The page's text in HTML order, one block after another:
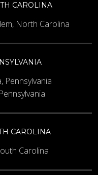
CAROLINA
North Carolina
Pennsylvania
CAROLINA
Carolina